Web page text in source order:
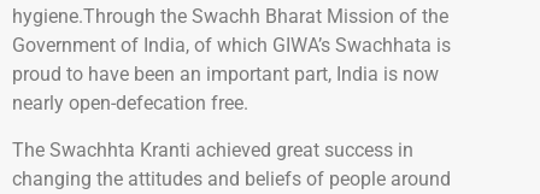
hygiene.Through the Swachh Bharat Mission of the
Government of India, of which GIWA’s Swachhata is
proud to have been an important part, India is now
nearly open-defecation free.
The Swachhta Kranti achieved great success in
changing the attitudes and beliefs of people around